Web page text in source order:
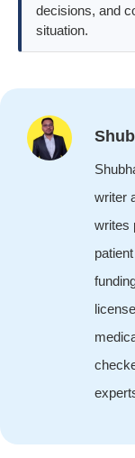
decisions, and
situation.
writer
writes